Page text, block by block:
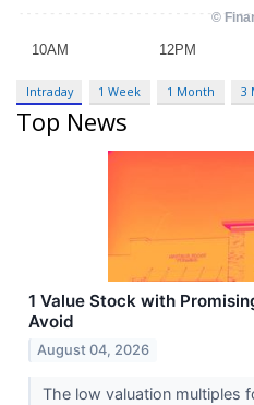
Intraday 1 Week 1 Month 3
Top News
1 Value Stock with
Avoid
August 04, 2026
The low valuation multiples